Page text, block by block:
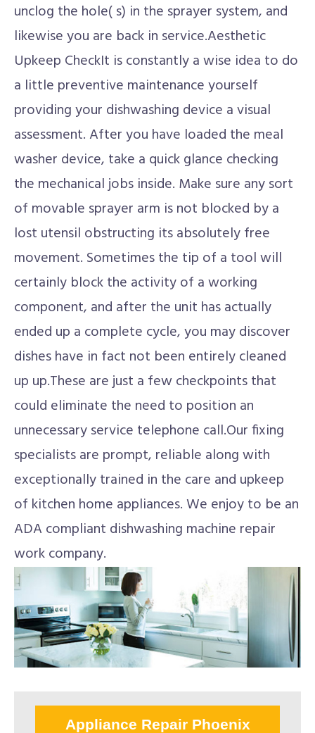
unclog the hole( s) in the sprayer system, and
likewise you are back in service.Aesthetic
Upkeep CheckIt is constantly a wise idea to do
a little preventive maintenance yourself
providing your dishwashing device a visual
assessment. After you have loaded the meal
washer device, take a quick glance checking
the mechanical jobs inside. Make sure any sort
of movable sprayer arm is not blocked by a
lost utensil obstructing its absolutely free
movement. Sometimes the tip of a tool will
certainly block the activity of a working
component, and after the unit has actually
ended up a complete cycle, you may discover
dishes have in fact not been entirely cleaned
up up.These are just a few checkpoints that
could eliminate the need to position an
unnecessary service telephone call.Our fixing
specialists are prompt, reliable along with
exceptionally trained in the care and upkeep
of kitchen home appliances. We enjoy to be an
ADA compliant dishwashing machine repair
work company.
Appliance Repair Phoenix